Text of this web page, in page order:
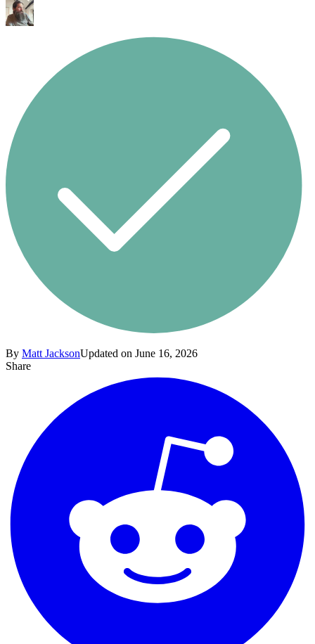
By Matt JacksonUpdated on June 16, 2026
Share